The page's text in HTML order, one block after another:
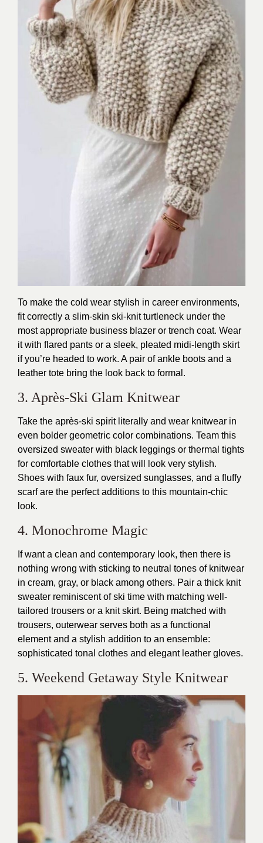
To make the cold wear stylish in career environments,
fit correctly a slim-skin ski-knit turtleneck under the
most appropriate business blazer or trench coat. Wear
it with flared pants or a sleek, pleated midi-length skirt
if you’re headed to work. A pair of ankle boots and a
leather tote bring the look back to formal.
3. Après-Ski Glam Knitwear
Take the après-ski spirit literally and wear knitwear in
even bolder geometric color combinations. Team this
oversized sweater with black leggings or thermal tights
for comfortable clothes that will look very stylish.
Shoes with faux fur, oversized sunglasses, and a fluffy
scarf are the perfect additions to this mountain-chic
look.
4. Monochrome Magic
If want a clean and contemporary look, then there is
nothing wrong with sticking to neutral tones of knitwear
in cream, gray, or black among others. Pair a thick knit
sweater reminiscent of ski time with matching well-
tailored trousers or a knit skirt. Being matched with
trousers, outerwear serves both as a functional
element and a stylish addition to an ensemble:
sophisticated tonal clothes and elegant leather gloves.
5. Weekend Getaway Style Knitwear